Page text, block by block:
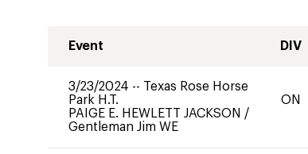
Event DIV
3/23/2024 -- Texas Rose Horse
Park H.T.
PAIGE E. HEWLETT JACKSON /
Gentleman Jim WE
ON